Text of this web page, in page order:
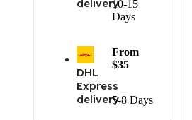
delivery10-15
Days
DHL
Express
delivery5-8 Days
From
$35